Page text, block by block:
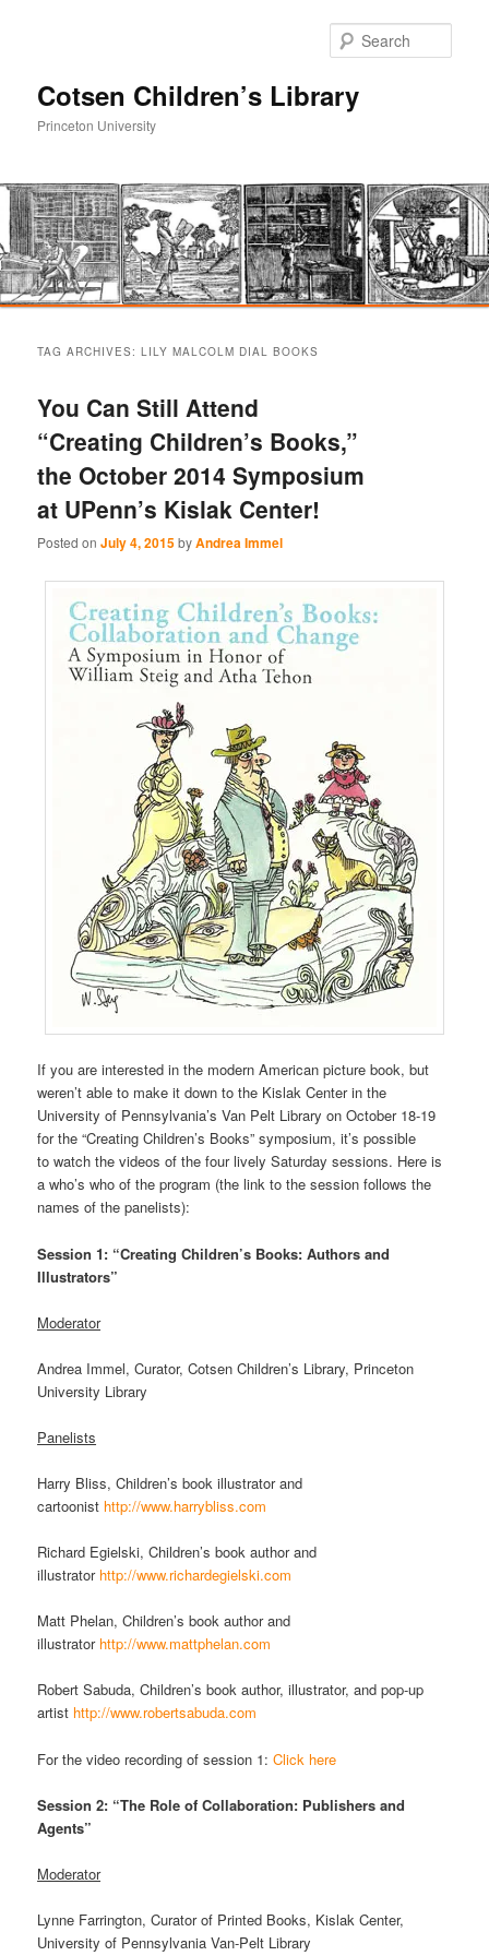
Cotsen Children’s Library
Princeton University
primary
content
secondary
content
TAG ARCHIVES:LILY MALCOLM DIAL BOOKS
You Can Still Attend
“Creating Children’s Books,”
the October 2014 Symposium
at UPenn’s Kislak Center!
Posted onJuly 4, 2015byAndrea Immel
If you are interested in the modern American picture book, but
weren’t able to make it down to the Kislak Center in the
University of Pennsylvania’s Van Pelt Library on October 18-19
for the “Creating Children’s Books” symposium, it’s possible
to watch the videos of the four lively Saturday sessions. Here is
a who’s who of the program (the link to the session follows the
names of the panelists):
Session 1: “Creating Children’s Books: Authors and
Illustrators”
Moderator
Andrea Immel, Curator, Cotsen Children’s Library, Princeton
University Library
Panelists
Harry Bliss, Children’s book illustrator and
cartoonist http://www.harrybliss.com
Richard Egielski, Children’s book author and
illustrator http://www.richardegielski.com
Matt Phelan, Children’s book author and
illustrator http://www.mattphelan.com
Robert Sabuda, Children’s book author, illustrator, and pop-up
artist http://www.robertsabuda.com
For the video recording of session 1:Click here
Session 2: “The Role of Collaboration: Publishers and
Agents”
Moderator
Lynne Farrington, Curator of Printed Books, Kislak Center,
University of Pennsylvania Van-Pelt Library